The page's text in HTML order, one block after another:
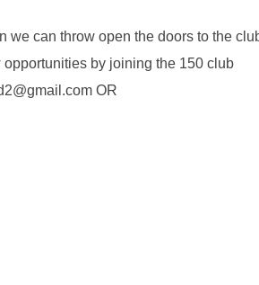
we can throw open the doors to the
by joining the 150 club
OR